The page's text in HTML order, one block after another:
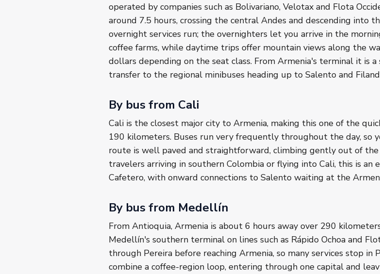
operated by companies such as Bolivariano, Velotax and Flota
around 7.5 hours, crossing the central Andes and descending into
overnight services run; the overnighters let you arrive in the
coffee farms, while daytime trips offer mountain views along the
dollars depending on the seat class. From Armenia's terminal it is
transfer to the regional minibuses heading up to Salento and
By bus from Cali
Cali is the closest major city to Armenia, making this one of the
190 kilometers. Buses run very frequently throughout the day, so
route is well paved and straightforward, climbing gently out of the
travelers arriving in southern Colombia or flying into Cali, this is an
Cafetero, with onward connections to Salento waiting at the
By bus from Medellín
From Antioquia, Armenia is about 6 hours away over 290
Medellín's southern terminal on lines such as Rápido Ochoa and
through Pereira before reaching Armenia, so many services stop
combine a coffee-region loop, entering through one capital and